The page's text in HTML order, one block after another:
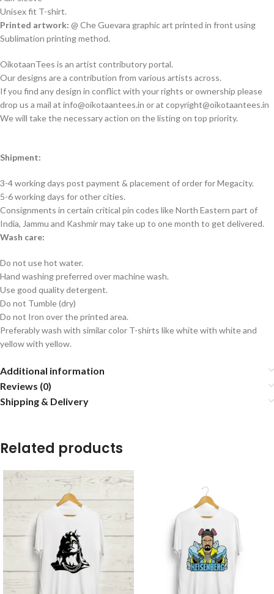
Unisex fit T-shirt.
Printed artwork: @ Che Guevara graphic art printed in front using
Sublimation printing method.
OikotaanTees is an artist contributory portal.
Our designs are a contribution from various artists across.
If you find any design in conflict with your rights or ownership please
drop us a mail at info@oikotaantees.in or at copyright@oikotaantees.in
We will take the necessary action on the listing on top priority.
Shipment:
3-4 working days post payment & placement of order for Megacity.
5-6 working days for other cities.
Consignments in certain critical pin codes like North Eastern part of
India, Jammu and Kashmir may take up to one month to get delivered.
Wash care:
Do not use hot water.
Hand washing preferred over machine wash.
Use good quality detergent.
Do not Tumble (dry)
Do not Iron over the printed area.
Preferably wash with similar color T-shirts like white with white and
yellow with yellow.
Additional information
Reviews (0)
Shipping & Delivery
Related products